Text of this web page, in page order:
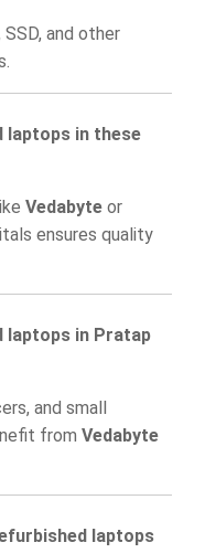
and other
laptops in these
Vedabyte or
ensures quality
laptops in Pratap
and small
from Vedabyte
laptops